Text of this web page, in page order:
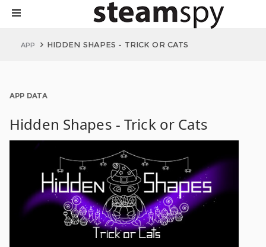
APP HIDDEN SHAPES - TRICK OR CATS
APP DATA
Hidden Shapes - Trick or Cats